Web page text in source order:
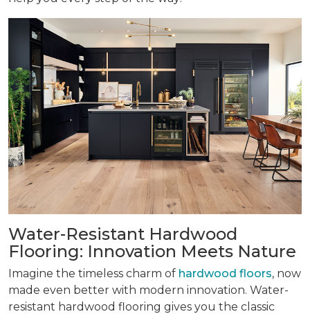
Water-Resistant Hardwood
Flooring: Innovation Meets Nature
Imagine the timeless charm of hardwood floors, now
made even better with modern innovation. Water-
resistant hardwood flooring gives you the classic